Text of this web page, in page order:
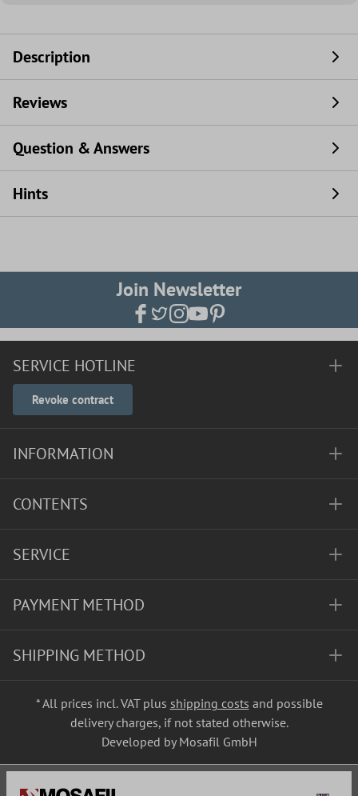
Description
Reviews
Question & Answers
Hints
Join Newsletter
SERVICE HOTLINE
Revoke contract
INFORMATION
CONTENTS
SERVICE
PAYMENT METHOD
SHIPPING METHOD
* All prices incl. VAT plus shipping costs and possible
delivery charges, if not stated otherwise.
Developed by Mosafil GmbH